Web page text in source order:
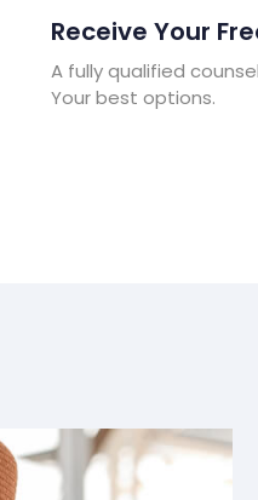
Receive Your
A fully qualified
Your best options.